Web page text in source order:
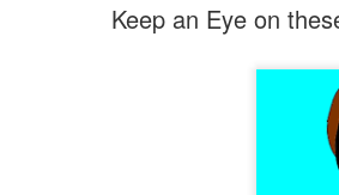
Keep an Eye on